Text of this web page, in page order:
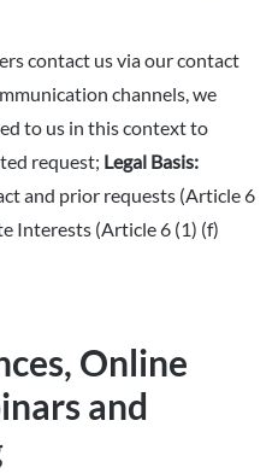
contact us via our contact
channels, we
to us in this context to
request; Legal Basis:
and prior requests (Article 6
Interests (Article 6 (1) (f)
Online
and